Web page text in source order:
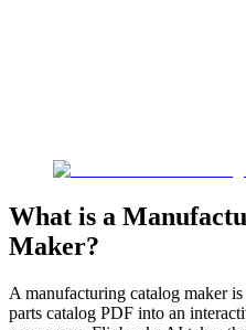
What is a
Maker?
A manufacturing catalog maker
parts catalog PDF into an